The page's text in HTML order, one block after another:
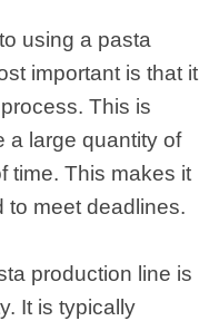
using a pasta
important is that it
This is
a large quantity of
time. This makes it
to meet deadlines.
production line is
It is typically